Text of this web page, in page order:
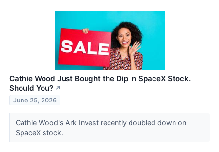
Cathie Wood Just Bought the Dip in SpaceX Stock.
Should You? ↗
June 25, 2026
Cathie Wood's Ark Invest recently doubled down on
SpaceX stock.